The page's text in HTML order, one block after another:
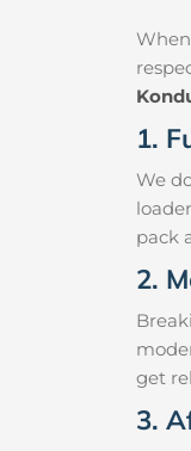
1.
We
pack
2.
get
3.